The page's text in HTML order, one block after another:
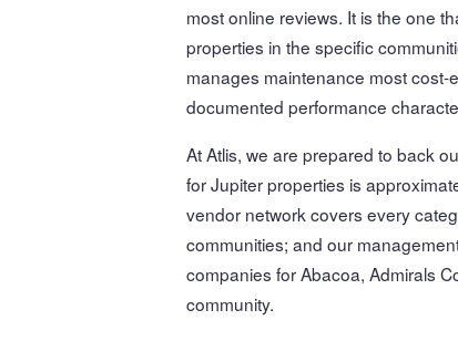
most online reviews. It is the one
properties in the specific
manages maintenance most cost-
documented performance
At Atlis, we are prepared to back
for Jupiter properties is
vendor network covers every
communities; and our
companies for Abacoa, Admirals
community.